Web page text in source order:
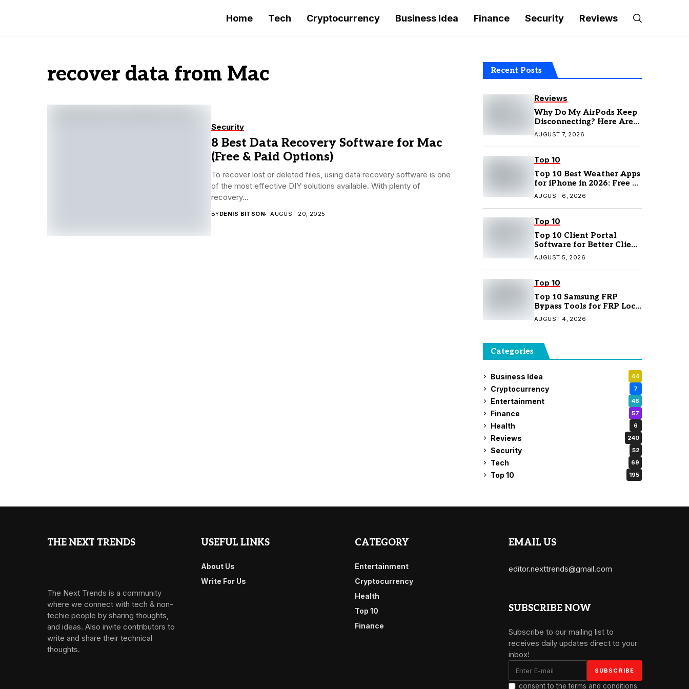
Home Tech Cryptocurrency Business Idea Finance Security Reviews
recover data from Mac
Security
8 Best Data Recovery Software for Mac
(Free & Paid Options)
To recover lost or deleted files, using data recovery software is one
of the most effective DIY solutions available. With plenty of
recovery...
BYDENIS BITSON AUGUST 20, 2025
Recent Posts
Reviews
Why Do My AirPods Keep
Disconnecting? Here Are
the Fixes
AUGUST 7, 2026
Top 10
Top 10 Best Weather Apps
for iPhone in 2026: Free &
Paid Options
AUGUST 6, 2026
Top 10
Top 10 Client Portal
Software for Better Client
Management
AUGUST 5, 2026
Top 10
Top 10 Samsung FRP
Bypass Tools for FRP Lock
Removal
AUGUST 4, 2026
Categories
Business Idea 44
Cryptocurrency 7
Entertainment 46
Finance 57
Health 6
Reviews 240
Security 52
Tech 69
Top 10 195
THE NEXT TRENDS
The Next Trends is a community
where we connect with tech & non-
techie people by sharing thoughts,
and ideas. Also invite contributors to
write and share their technical
thoughts.
USEFUL LINKS
About Us
Write For Us
CATEGORY
Entertainment
Cryptocurrency
Health
Top 10
Finance
EMAIL US
editor.nexttrends@gmail.com
SUBSCRIBE NOW
Subscribe to our mailing list to
receives daily updates direct to your
inbox!
I consent to the terms and conditions